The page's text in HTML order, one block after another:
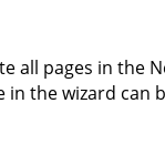
all pages in the
the wizard